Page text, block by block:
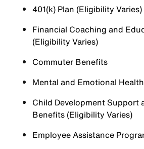
401(k) Plan (Eligibility Varies)
Financial Coaching and
(Eligibility Varies)
Commuter Benefits
Mental and Emotional
Child Development Support
Benefits (Eligibility Varies)
Employee Assistance